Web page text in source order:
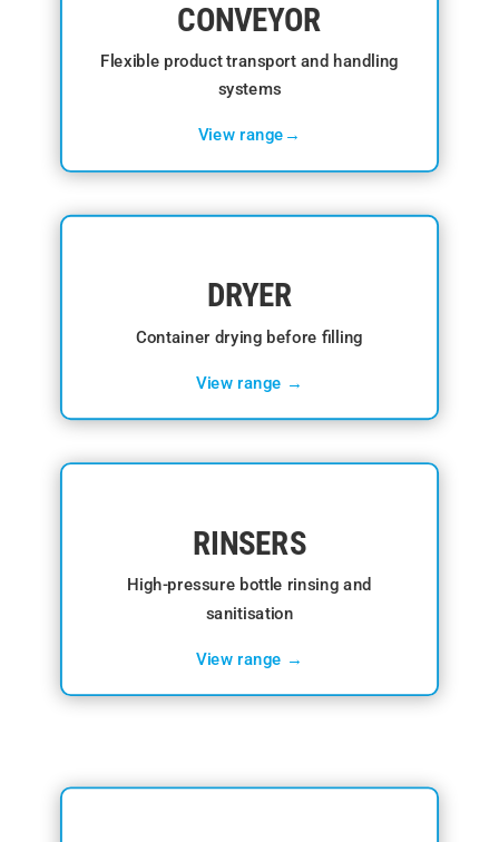
CONVEYOR
Flexible product transport and handling
systems
View range→
DRYER
Container drying before filling
View range →
RINSERS
High-pressure bottle rinsing and
sanitisation
View range →